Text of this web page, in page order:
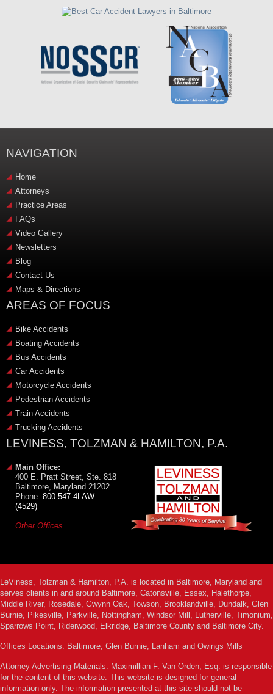
NAVIGATION
Home
Attorneys
Practice Areas
FAQs
Video Gallery
Newsletters
Blog
Contact Us
Maps & Directions
AREAS OF FOCUS
Bike Accidents
Boating Accidents
Bus Accidents
Car Accidents
Motorcycle Accidents
Pedestrian Accidents
Train Accidents
Trucking Accidents
LEVINESS, TOLZMAN & HAMILTON, P.A.
Main Office:
400 E. Pratt Street, Ste. 818
Baltimore, Maryland 21202
Phone: 800-547-4LAW
(4529)
Other Offices
LeViness, Tolzman & Hamilton, P.A. is located in Baltimore, Maryland and
serves clients in and around Baltimore, Catonsville, Essex, Halethorpe,
Middle River, Rosedale, Gwynn Oak, Towson, Brooklandville, Dundalk, Glen
Burnie, Pikesville, Parkville, Nottingham, Windsor Mill, Lutherville, Timonium,
Sparrows Point, Riderwood, Elkridge, Baltimore County and Baltimore City.
Offices Locations: Baltimore, Glen Burnie, Lanham and Owings Mills
Attorney Advertising Materials. Maximillian F. Van Orden, Esq. is responsible
for the content of this website. This website is designed for general
information only. The information presented at this site should not be